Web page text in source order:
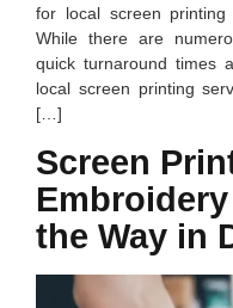
for local screen
While there are
quick turnaround times
local screen printing
[…]
Screen
the Way in